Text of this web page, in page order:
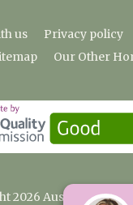
us Privacy policy
Our Other
2026 Austenwood